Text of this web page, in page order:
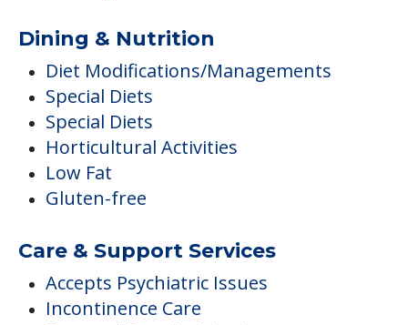
Dining & Nutrition
Diet Modifications/Managements
Special Diets
Special Diets
Horticultural Activities
Low Fat
Gluten-free
Care & Support Services
Accepts Psychiatric Issues
Incontinence Care